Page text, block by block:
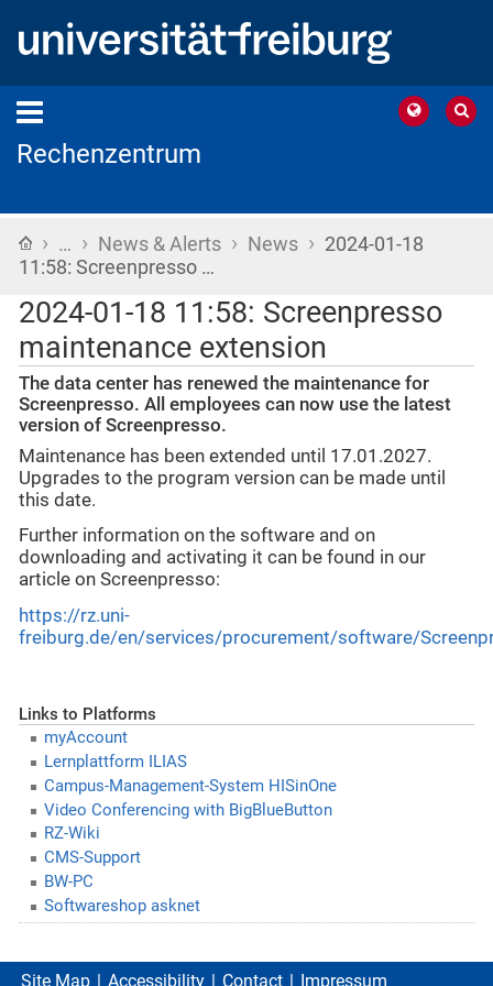
Rechenzentrum
Home
› … › News & Alerts › News › 2024-01-18
11:58: Screenpresso …
2024-01-18 11:58: Screenpresso
maintenance extension
The data center has renewed the maintenance for
Screenpresso. All employees can now use the latest
version of Screenpresso.
Maintenance has been extended until 17.01.2027.
Upgrades to the program version can be made until
this date.
Further information on the software and on
downloading and activating it can be found in our
article on Screenpresso:
https://rz.uni-
freiburg.de/en/services/procurement/software/
Links to Platforms
myAccount
Lernplattform ILIAS
Campus-Management-System HISinOne
Video Conferencing with BigBlueButton
RZ-Wiki
CMS-Support
BW-PC
Softwareshop asknet
Site Map Accessibility Contact Impressum